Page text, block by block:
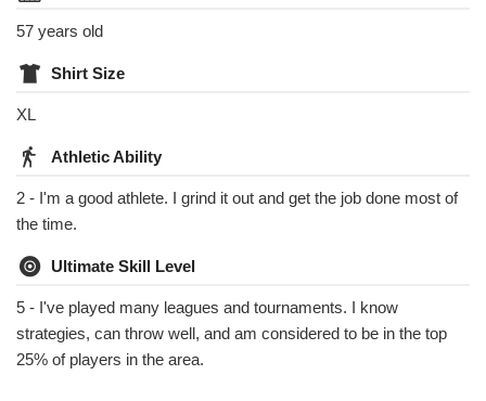
57 years old
Shirt Size
XL
Athletic Ability
2 - I'm a good athlete. I grind it out and get the job done most of
the time.
Ultimate Skill Level
5 - I've played many leagues and tournaments. I know
strategies, can throw well, and am considered to be in the top
25% of players in the area.